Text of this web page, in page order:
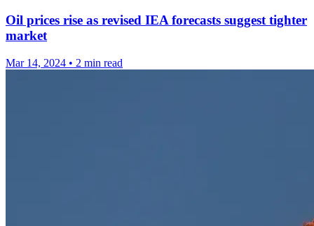
Oil prices rise as revised IEA forecasts suggest tighter
market
Mar 14, 2024 • 2 min read